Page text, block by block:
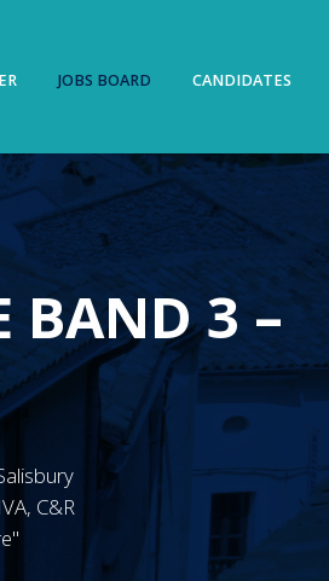
JOBS BOARD CANDIDATES
BAND 3 –
C&R